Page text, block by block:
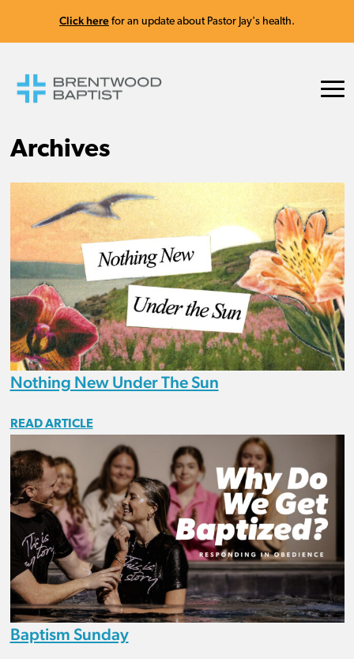
Click here for an update about Pastor Jay's health.
Archives
Nothing New Under The Sun
READ ARTICLE
Baptism Sunday